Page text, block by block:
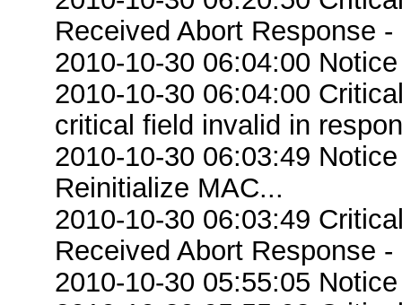
Received Abort Response
2010-10-30 06:04:00
2010-10-30 06:04:00
critical field invalid in
2010-10-30 06:03:49
Reinitialize MAC...
2010-10-30 06:03:49
Received Abort Response
2010-10-30 05:55:05